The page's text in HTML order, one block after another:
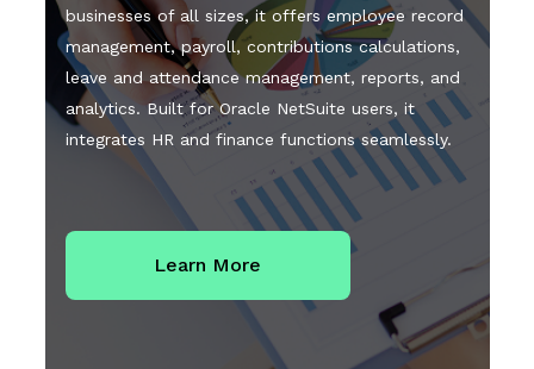
businesses of all sizes, it offers employee record
management, payroll, contributions calculations,
leave and attendance management, reports, and
analytics. Built for Oracle NetSuite users, it
integrates HR and finance functions seamlessly.
Learn More